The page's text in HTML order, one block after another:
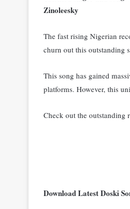
Zinoleesky
The fast rising Nigerian
churn out this outstanding
This song has gained
platforms. However, this
Check out the outstanding
Download Latest Doski